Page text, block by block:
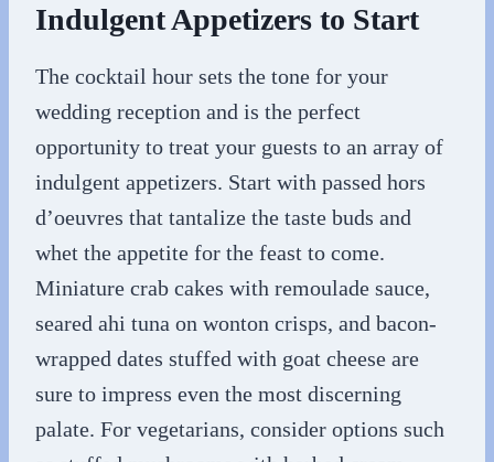
Indulgent Appetizers to Start
The cocktail hour sets the tone for your
wedding reception and is the perfect
opportunity to treat your guests to an array of
indulgent appetizers. Start with passed hors
d’oeuvres that tantalize the taste buds and
whet the appetite for the feast to come.
Miniature crab cakes with remoulade sauce,
seared ahi tuna on wonton crisps, and bacon-
wrapped dates stuffed with goat cheese are
sure to impress even the most discerning
palate. For vegetarians, consider options such